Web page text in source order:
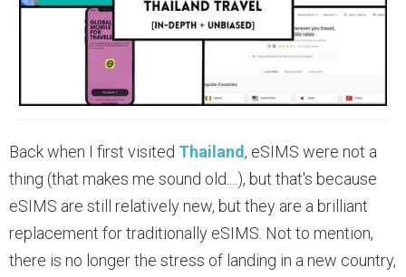
Back when I first visited Thailand, eSIMS were not a
thing (that makes me sound old....), but that's because
eSIMS are still relatively new, but they are a brilliant
replacement for traditionally eSIMS. Not to mention,
there is no longer the stress of landing in a new country,